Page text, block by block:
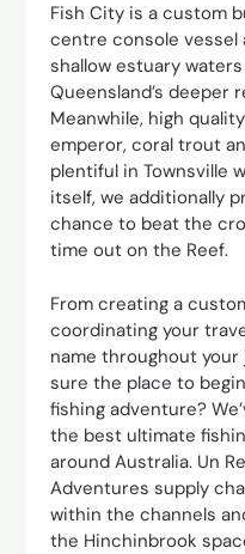
Fish City is a custom
centre console vessel
shallow estuary
Queensland’s deeper
Meanwhile, high
emperor, coral trout
plentiful in Townsville
itself, we additionally
chance to beat the
time out on the Reef.
From creating a
coordinating your
name throughout
sure the place to
fishing adventure?
the best ultimate
around Australia. Un
Adventures supply
within the channels
the Hinchinbrook